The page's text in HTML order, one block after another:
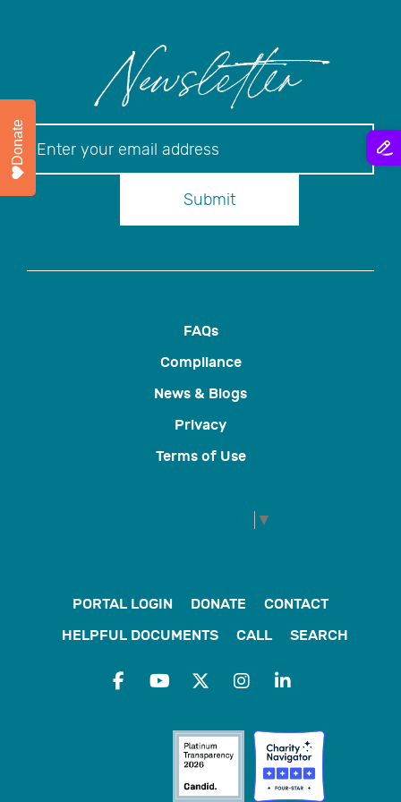
Newsletter
Submit
FAQs
Compliance
News & Blogs
Privacy
Terms of Use
▼
PORTAL LOGIN DONATE
CONTACT
HELPFUL DOCUMENTS
CALL SEARCH
Donate